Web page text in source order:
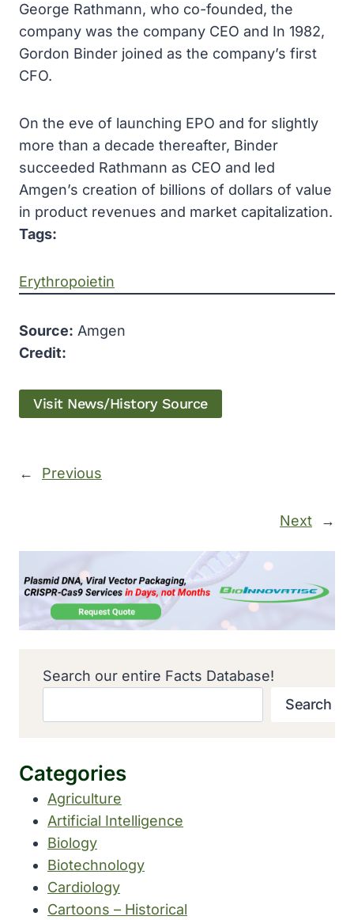
George Rathmann, who co-founded, the
company was the company CEO and In 1982,
Gordon Binder joined as the company’s first
CFO.
On the eve of launching EPO and for slightly
more than a decade thereafter, Binder
succeeded Rathmann as CEO and led
Amgen’s creation of billions of dollars of value
in product revenues and market capitalization.
Tags:
Erythropoietin
Source: Amgen
Credit:
Visit News/History Source
← Previous
Next →
Search our entire Facts Database!
Search
Categories
Agriculture
Artificial Intelligence
Biology
Biotechnology
Cardiology
Cartoons – Historical